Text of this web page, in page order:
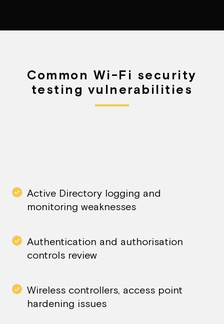
Common Wi-Fi security
testing vulnerabilities
Active Directory logging and
monitoring weaknesses​
Authentication and authorisation
controls review
Wireless controllers, access point
hardening issues